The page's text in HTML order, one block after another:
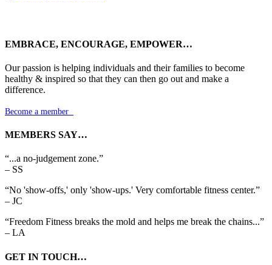
EMBRACE, ENCOURAGE, EMPOWER…
Our passion is helping individuals and their families to become
healthy & inspired so that they can then go out and make a
difference.
Become a member
MEMBERS SAY…
“...a no-judgement zone.”
– SS
“No 'show-offs,' only 'show-ups.' Very comfortable fitness center.”
– JC
“Freedom Fitness breaks the mold and helps me break the chains...”
– LA
GET IN TOUCH…